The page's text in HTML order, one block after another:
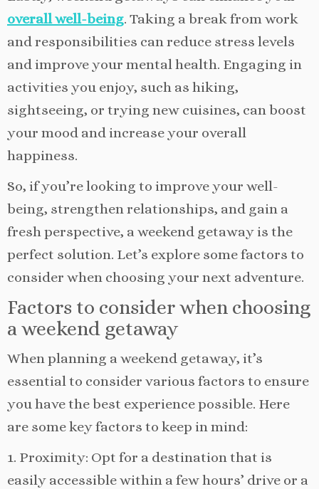
overall well-being. Taking a break from work
and responsibilities can reduce stress levels
and improve your mental health. Engaging in
activities you enjoy, such as hiking,
sightseeing, or trying new cuisines, can boost
your mood and increase your overall
happiness.
So, if you’re looking to improve your well-
being, strengthen relationships, and gain a
fresh perspective, a weekend getaway is the
perfect solution. Let’s explore some factors to
consider when choosing your next adventure.
Factors to consider when choosing
a weekend getaway
When planning a weekend getaway, it’s
essential to consider various factors to ensure
you have the best experience possible. Here
are some key factors to keep in mind:
1. Proximity: Opt for a destination that is
easily accessible within a few hours’ drive or a